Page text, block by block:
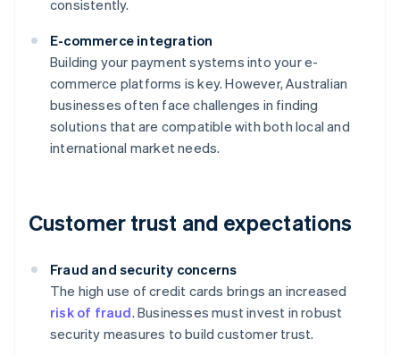
consistently.
E-commerce integration
Building your payment systems into your e-
commerce platforms is key. However, Australian
businesses often face challenges in finding
solutions that are compatible with both local and
international market needs.
Customer trust and expectations
Fraud and security concerns
The high use of credit cards brings an increased
risk of fraud. Businesses must invest in robust
security measures to build customer trust.